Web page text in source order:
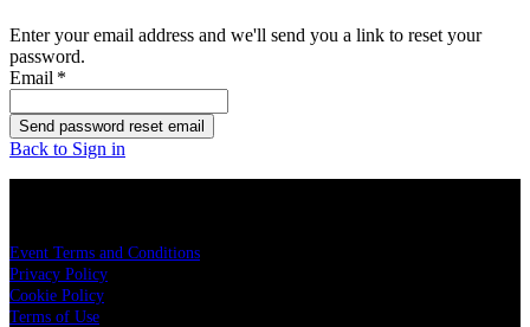
Enter your email address and we'll send you a link to reset your
password.
Email *
Send password reset email
Back to Sign in
Event Terms and Conditions
Privacy Policy
Cookie Policy
Terms of Use